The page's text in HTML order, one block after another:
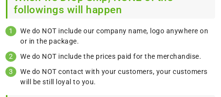
followings will happen
We do NOT include our company name, logo anywhere on
or in the package.
We do NOT include the prices paid for the merchandise.
We do NOT contact with your customers, your customers
will be still loyal to you.